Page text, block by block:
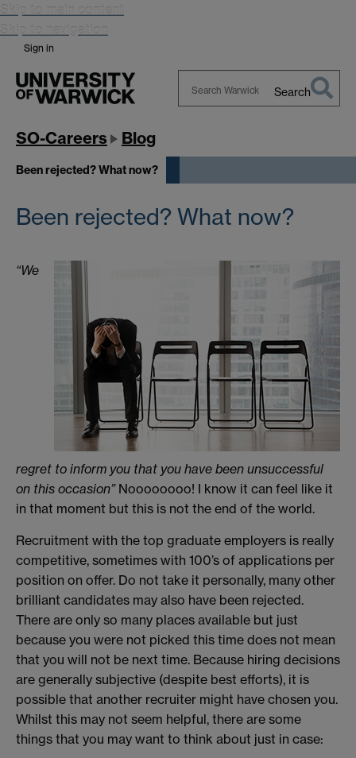
Skip to main content
Skip to navigation
Sign in
Search
SO-Careers Blog
Been rejected? What now?
Been rejected? What now?
“We
regret to inform you that you have been unsuccessful
on this occasion” Noooooooo! I know it can feel like it
in that moment but this is not the end of the world.
Recruitment with the top graduate employers is really
competitive, sometimes with 100’s of applications per
position on offer. Do not take it personally, many other
brilliant candidates may also have been rejected.
There are only so many places available but just
because you were not picked this time does not mean
that you will not be next time. Because hiring decisions
are generally subjective (despite best efforts), it is
possible that another recruiter might have chosen you.
Whilst this may not seem helpful, there are some
things that you may want to think about just in case: